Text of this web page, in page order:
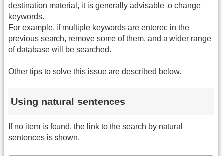
destination material, it is generally advisable to change
keywords.
For example, if multiple keywords are entered in the
previous search, remove some of them, and a wider range
of database will be searched.
Other tips to solve this issue are described below.
Using natural sentences
If no item is found, the link to the search by natural
sentences is shown.